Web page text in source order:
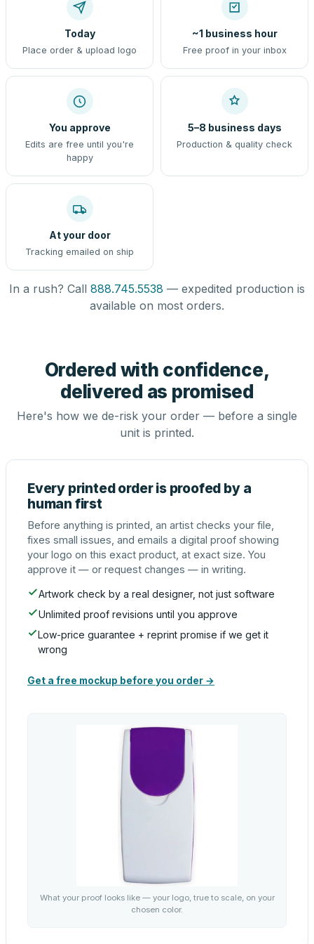
Today
Place order & upload logo
~1 business hour
Free proof in your inbox
You approve
Edits are free until you're
happy
5–8 business days
Production & quality check
At your door
Tracking emailed on ship
In a rush? Call 888.745.5538 — expedited production is
available on most orders.
Ordered with confidence,
delivered as promised
Here's how we de-risk your order — before a single
unit is printed.
Every printed order is proofed by a
human first
Before anything is printed, an artist checks your file,
fixes small issues, and emails a digital proof showing
your logo on this exact product, at exact size. You
approve it — or request changes — in writing.
Artwork check by a real designer, not just software
Unlimited proof revisions until you approve
Low-price guarantee + reprint promise if we get it
wrong
Get a free mockup before you order →
What your proof looks like — your logo, true to scale, on your
chosen color.